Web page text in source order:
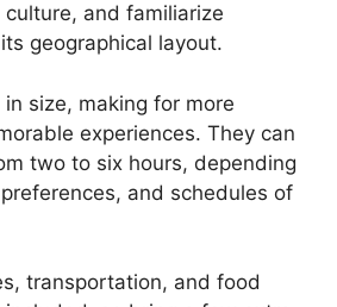
culture, and familiarize
geographical layout.
size, making for more
experiences. They can
two to six hours, depending
and schedules of
transportation, and food